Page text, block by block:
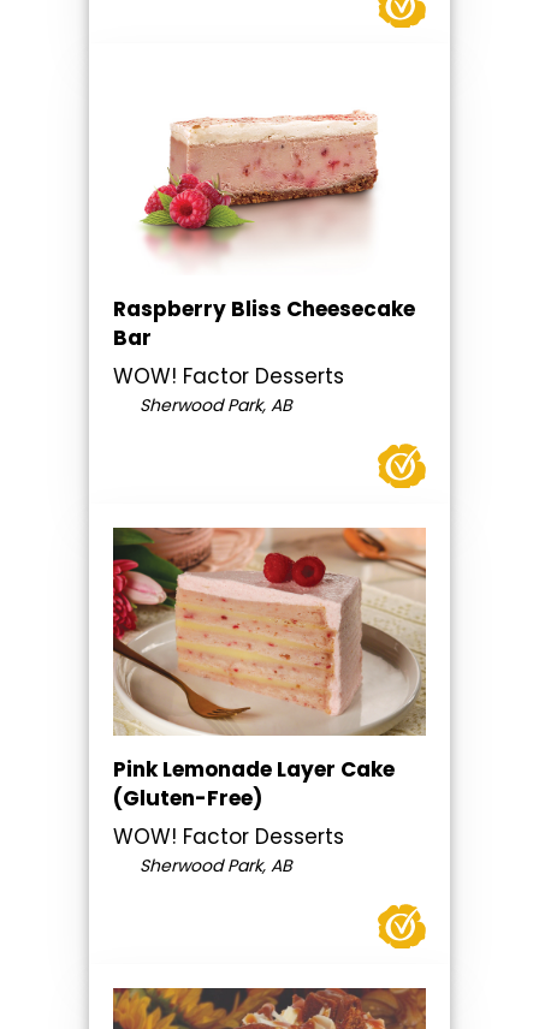
Raspberry Bliss Cheesecake
Bar
WOW! Factor Desserts
Sherwood Park, AB
Pink Lemonade Layer Cake
(Gluten-Free)
WOW! Factor Desserts
Sherwood Park, AB